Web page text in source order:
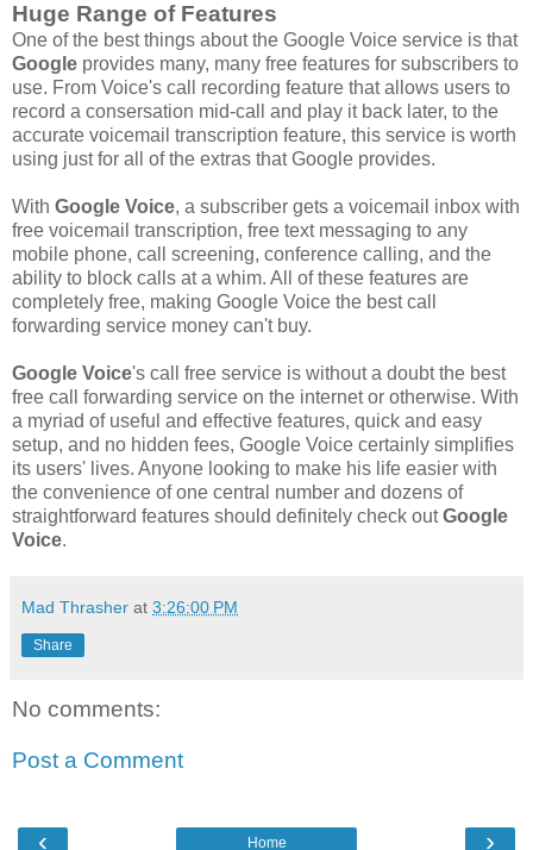
Huge Range of Features
One of the best things about the Google Voice service is that
Google provides many, many free features for subscribers to
use. From Voice's call recording feature that allows users to
record a consersation mid-call and play it back later, to the
accurate voicemail transcription feature, this service is worth
using just for all of the extras that Google provides.
With Google Voice, a subscriber gets a voicemail inbox with
free voicemail transcription, free text messaging to any
mobile phone, call screening, conference calling, and the
ability to block calls at a whim. All of these features are
completely free, making Google Voice the best call
forwarding service money can't buy.
Google Voice's call free service is without a doubt the best
free call forwarding service on the internet or otherwise. With
a myriad of useful and effective features, quick and easy
setup, and no hidden fees, Google Voice certainly simplifies
its users' lives. Anyone looking to make his life easier with
the convenience of one central number and dozens of
straightforward features should definitely check outGoogle
Voice.
Mad Thrasher at 3:26:00 PM
Share
No comments:
Post a Comment
‹ ›
Home